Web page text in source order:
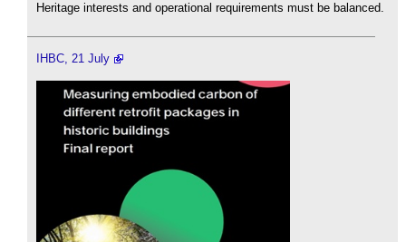
Heritage interests and operational requirements must be balanced.
IHBC, 21 July